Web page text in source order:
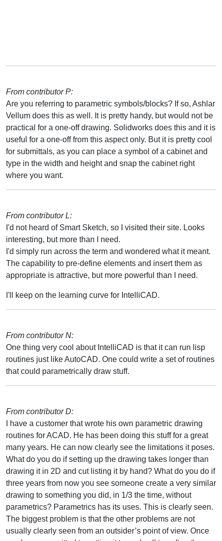
From contributor P:
Are you referring to parametric symbols/blocks? If so, Ashlar
Vellum does this as well. It is pretty handy, but would not be
practical for a one-off drawing. Solidworks does this and it is
useful for a one-off from this aspect only. But it is pretty cool
for submittals, as you can place a symbol of a cabinet and
type in the width and height and snap the cabinet right
where you want.
From contributor L:
I'd not heard of Smart Sketch, so I visited their site. Looks
interesting, but more than I need.
I'd simply run across the term and wondered what it meant.
The capability to pre-define elements and insert them as
appropriate is attractive, but more powerful than I need.
I'll keep on the learning curve for IntelliCAD.
From contributor N:
One thing very cool about IntelliCAD is that it can run lisp
routines just like AutoCAD. One could write a set of routines
that could parametrically draw stuff.
From contributor D:
I have a customer that wrote his own parametric drawing
routines for ACAD. He has been doing this stuff for a great
many years. He can now clearly see the limitations it poses.
What do you do if setting up the drawing takes longer than
drawing it in 2D and cut listing it by hand? What do you do if
three years from now you see someone create a very similar
drawing to something you did, in 1/3 the time, without
parametrics? Parametrics has its uses. This is clearly seen.
The biggest problem is that the other problems are not
usually clearly seen from an outsider’s point of view. Once